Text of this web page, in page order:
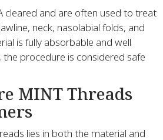
cleared and are often used to treat
neck, nasolabial folds, and
is fully absorbable and well
procedure is considered safe
MINT Threads
lies in both the material and